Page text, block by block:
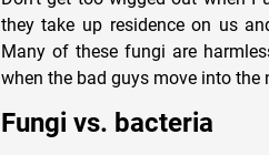
they take up residence on us
Many of these fungi are
when the bad guys move into the
Fungi vs. bacteria